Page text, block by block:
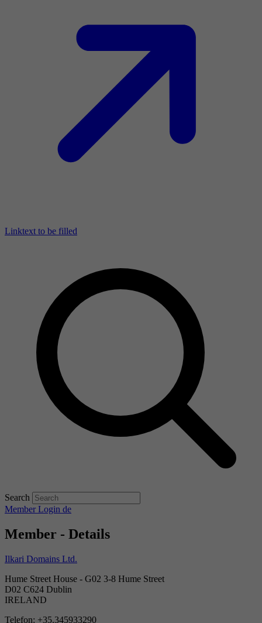
Linktext to be filled
Search
Member Login de
Member - Details
Ilkari Domains Ltd.
Hume Street House - G02 3-8 Hume Street
D02 C624 Dublin
IRELAND
Telefon: +35.345933290